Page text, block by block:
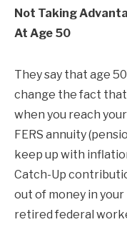
Not Taking
At Age 50
They say that age
change the fact
when you reach
FERS annuity
keep up with
Catch-Up
out of money in
retired federal